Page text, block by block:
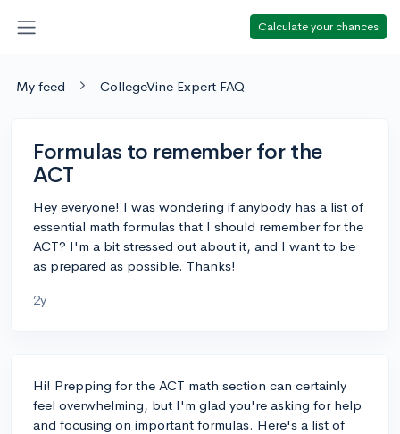
Calculate your chances
My feed CollegeVine Expert FAQ
Formulas to remember for the
ACT
Hey everyone! I was wondering if anybody has a list of
essential math formulas that I should remember for the
ACT? I'm a bit stressed out about it, and I want to be
as prepared as possible. Thanks!
2y
Hi! Prepping for the ACT math section can certainly
feel overwhelming, but I'm glad you're asking for help
and focusing on important formulas. Here's a list of